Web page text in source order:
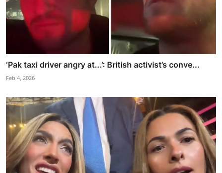
‘Pak taxi driver angry at...’: British activist’s conve...
Feb 4, 2026